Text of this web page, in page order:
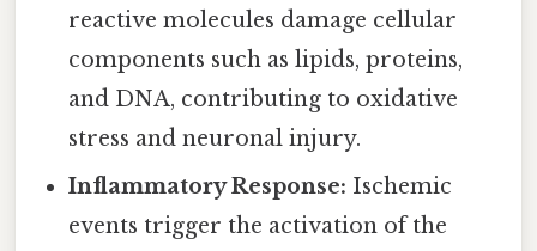
reactive molecules damage cellular
components such as lipids, proteins,
and DNA, contributing to oxidative
stress and neuronal injury.
Inflammatory Response: Ischemic
events trigger the activation of the